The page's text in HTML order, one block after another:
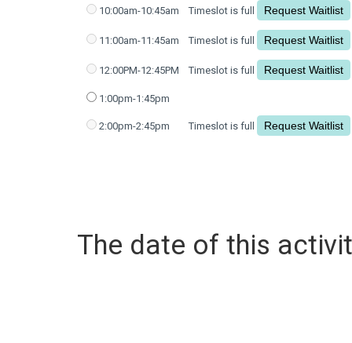
10:00am-10:45am Timeslot is full
11:00am-11:45am Timeslot is full
12:00PM-12:45PM Timeslot is full
1:00pm-1:45pm
2:00pm-2:45pm Timeslot is full
The date of this